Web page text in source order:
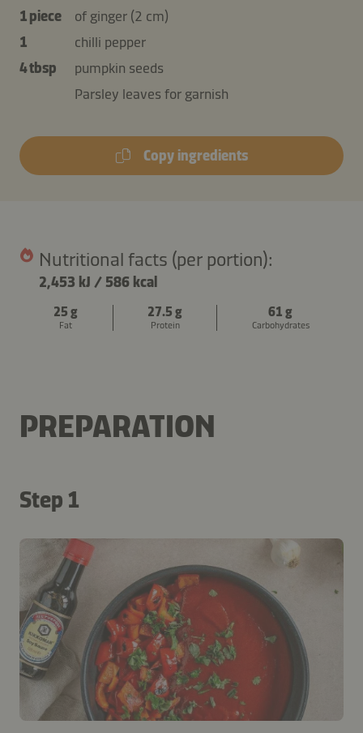
1 piece
of ginger (2 cm)
1
chilli pepper
4 tbsp
pumpkin seeds
Parsley leaves for garnish
Copy ingredients
Nutritional facts (per portion):
2,453 kJ / 586 kcal
25 g
Fat
27.5 g
Protein
61 g
Carbohydrates
PREPARATION
Step 1